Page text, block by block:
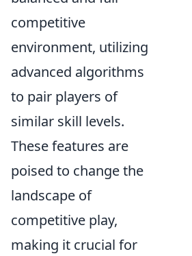
competitive
environment, utilizing
advanced algorithms
to pair players of
similar skill levels.
These features are
poised to change the
landscape of
competitive play,
making it crucial for